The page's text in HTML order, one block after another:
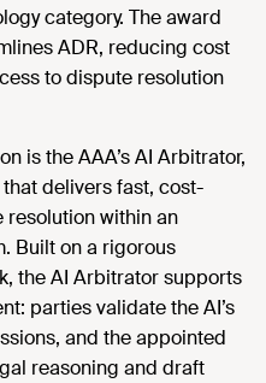
category. The award
ADR, reducing cost
to dispute resolution
is the AAA’s AI Arbitrator,
delivers fast, cost-
within an
Built on a rigorous
the AI Arbitrator supports
parties validate the AI’s
and the appointed
reasoning and draft